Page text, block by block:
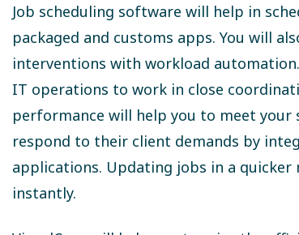
Job scheduling software will help in
packaged and customs apps. You will
interventions with workload
IT operations to work in close
performance will help you to meet your
respond to their client demands by
applications. Updating jobs in a
instantly.